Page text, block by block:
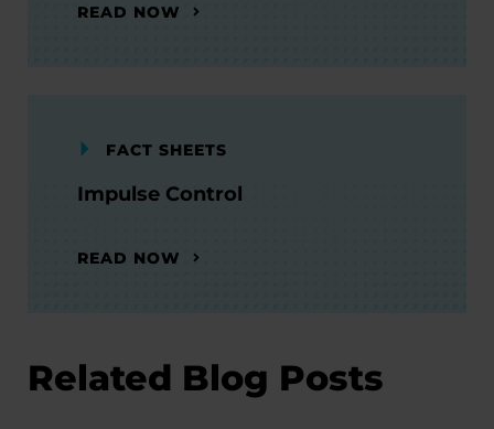
READ NOW
FACT SHEETS
Impulse Control
READ NOW
Related Blog Posts